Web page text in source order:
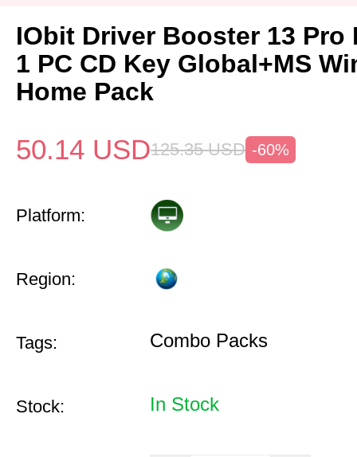
IObit Driver Booster 13 Pro
1 PC CD Key Global+MS
Home Pack
50.14 USD125.35 USD -60%
Platform:
Region:
Tags: Combo Packs
Stock: In Stock